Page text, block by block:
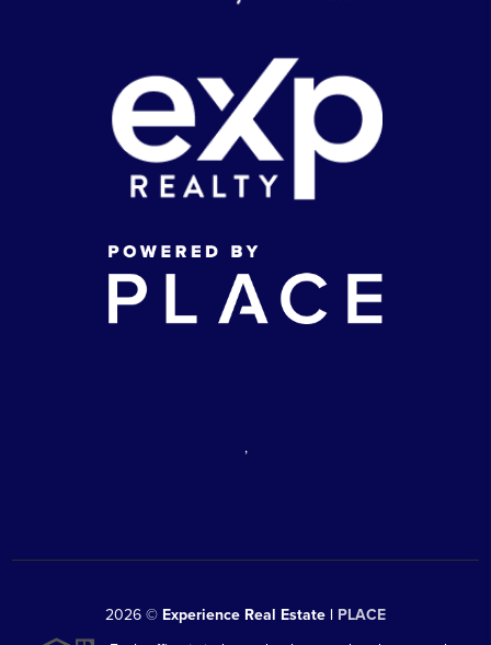
,
2026 © Experience Real Estate | PLACE